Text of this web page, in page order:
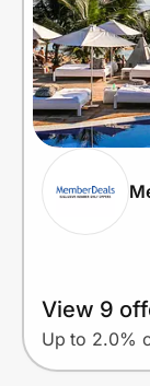
View 9
Up to 2.0%